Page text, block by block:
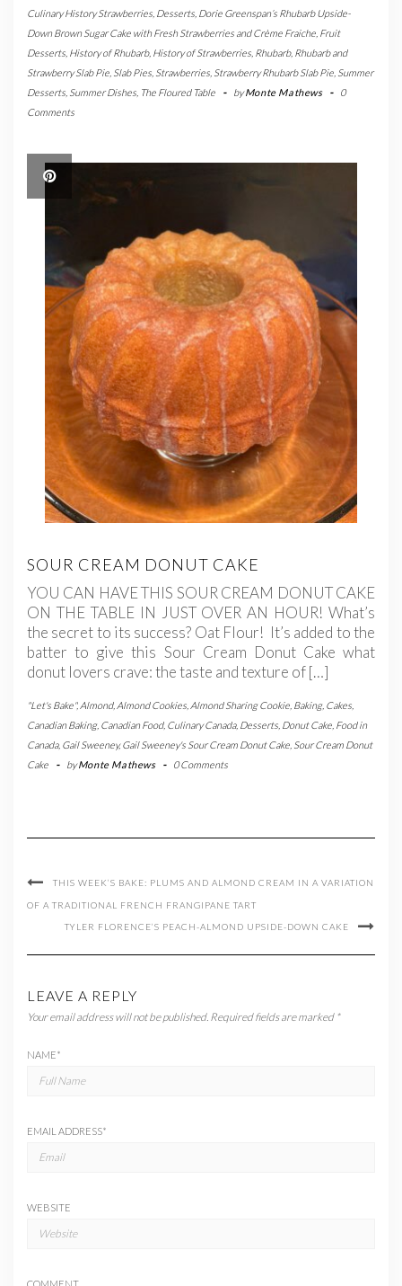
Culinary History Strawberries Desserts Dorie Greenspan’s Rhubarb Upside-
Down Brown Sugar Cake with Fresh Strawberries and Crème Fraiche Fruit
Desserts History of Rhubarb, History of Strawberries Rhubarb, Rhubarb and
Strawberry Slab Pie Slab Pies Strawberries Strawberry Rhubarb Slab Pie Summer
Desserts Summer Dishes The Floured Table - byMonte Mathews -
0
Comments
SOUR CREAM DONUT CAKE
YOU CAN HAVE THIS SOUR CREAM DONUT CAKE
ON THE TABLE IN JUST OVER AN HOUR! What’s
the secret to its success? Oat Flour! It’s added to the
batter to give this Sour Cream Donut Cake what
donut lovers crave: the taste and texture of […]
"Let's Bake", Almond, Almond Cookies Almond Sharing Cookie Baking, Cakes
Canadian Baking, Canadian Food, Culinary Canada, Desserts Donut Cake Food in
Canada, Gail Sweeney,Gail Sweeney's Sour Cream Donut Cake Sour Cream Donut
Cake
- byMonte Mathews - 0 Comments
THIS WEEK’S BAKE: PLUMS AND ALMOND CREAM IN A VARIATION
OF A TRADITIONAL FRENCH FRANGIPANE TART
TYLER FLORENCE’S PEACH-ALMOND UPSIDE-DOWN CAKE
LEAVE A REPLY
Your email address will not be published. Required fields are marked *
NAME*
EMAIL ADDRESS*
WEBSITE
COMMENT